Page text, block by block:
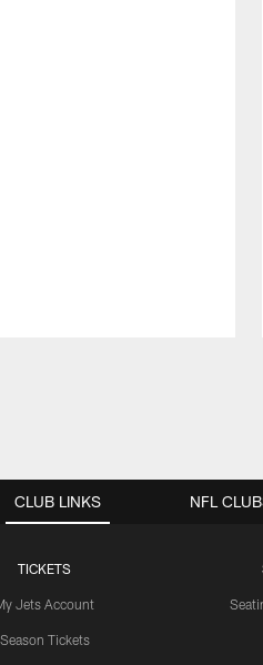
CLUB LINKS
TICKETS
Jets Account
Season Tickets
NFL